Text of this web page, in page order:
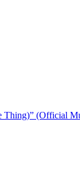
Thing)” (Official